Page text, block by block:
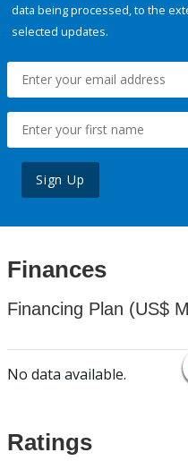
data being processed, to the
selected updates.
Sign Up
Finances
Financing Plan (US$
No data available.
Ratings